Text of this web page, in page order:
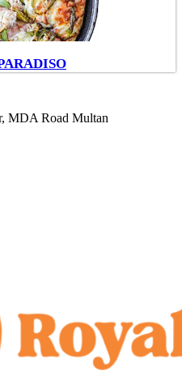
MDA Road Multan